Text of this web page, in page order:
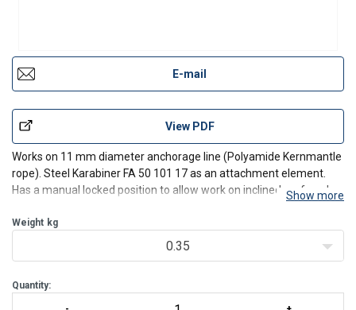
E-mail
View PDF
Works on 11 mm diameter anchorage line (Polyamide Kernmantle
rope). Steel Karabiner FA 50 101 17 as an attachment element.
Has a manual locked position to allow work on inclined roof, and
system.
Show more
Weight kg
0.35
Quantity: